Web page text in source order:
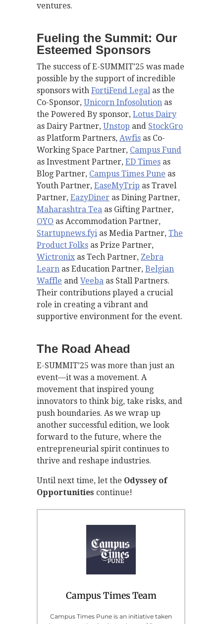
ventures.
Fueling the Summit: Our
Esteemed Sponsors
The success of E-SUMMIT’25 was made
possible by the support of incredible
sponsors with FortiFend Legal as the
Co-Sponsor, Unicorn Infosolution as
the Powered By sponsor, Lotus Dairy
as Dairy Partner, Unstop and StockGro
as Platform Partners, Awfis as Co-
Working Space Partner, Campus Fund
as Investment Partner, ED Times as
Blog Partner, Campus Times Pune as
Youth Partner, EaseMyTrip as Travel
Partner, EazyDiner as Dining Partner,
Maharashtra Tea as Gifting Partner,
OYO as Accommodation Partner,
Startupnews.fyi as Media Partner, The
Product Folks as Prize Partner,
Wictronixas Tech Partner, Zebra
Learn as Education Partner, Belgian
Waffle and Veeba as Stall Partners.
Their contributions played a crucial
role in creating a vibrant and
supportive environment for the event.
The Road Ahead
E-SUMMIT’25 was more than just an
event—it was a movement. A
movement that inspired young
innovators to think big, take risks, and
push boundaries. As we wrap up
another successful edition, we look
forward to the future, where the
entrepreneurial spirit continues to
thrive and reshape industries.
Until next time, let the Odyssey of
Opportunities continue!
Campus Times Team
Campus Times Pune is an initiative taken